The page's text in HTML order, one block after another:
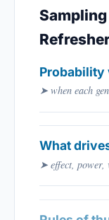
➤ when each
What
➤ effect, power,